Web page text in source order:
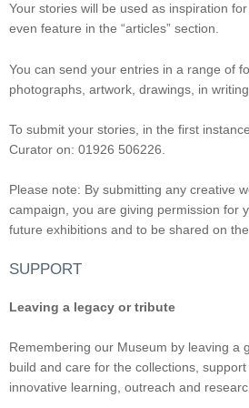
Your stories will be used as inspiration
even feature in the “articles” section.
You can send your entries in a range of
photographs, artwork, drawings, in
To submit your stories, in the first
Curator on: 01926 506226.
Please note: By submitting any creative
campaign, you are giving permission for
future exhibitions and to be shared on
SUPPORT
Leaving a legacy or tribute
Remembering our Museum by leaving a
build and care for the collections,
innovative learning, outreach and